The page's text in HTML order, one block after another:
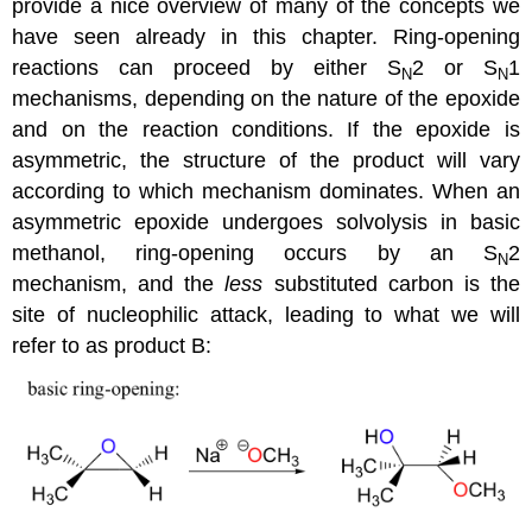
provide a nice overview of many of the concepts we
have seen already in this chapter. Ring-opening
reactions can proceed by either SN2 or SN1
mechanisms, depending on the nature of the epoxide
and on the reaction conditions. If the epoxide is
asymmetric, the structure of the product will vary
according to which mechanism dominates. When an
asymmetric epoxide undergoes solvolysis in basic
methanol, ring-opening occurs by an SN2
mechanism, and theless substituted carbon is the
site of nucleophilic attack, leading to what we will
refer to as product B: